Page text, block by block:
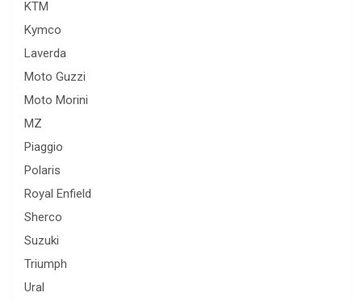
KTM
Kymco
Laverda
Moto Guzzi
Moto Morini
MZ
Piaggio
Polaris
Royal Enfield
Sherco
Suzuki
Triumph
Ural